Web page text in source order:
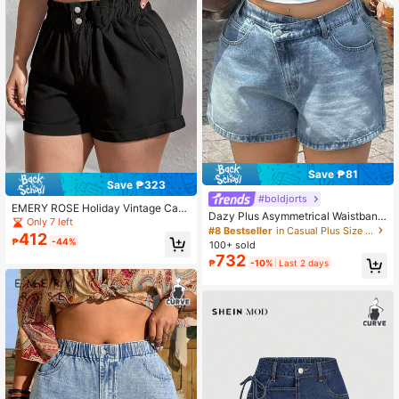
Save ₱323
EMERY ROSE Holiday Vintage Casu
al Pocket Button Distressed Frayed
Hem Versatile Everyday Beach Plus
Size Denim Shorts
Only 7 left
₱412 -44%
Save ₱81
#boldjorts
Dazy Plus Asymmetrical Waistband
Design Low Waist Casual Plus Size
Women Denim Shorts, Spring/Summ
er
#8 Bestseller
in Casual Plus Size Denim
100+ sold
₱732 -10% Last 2 days